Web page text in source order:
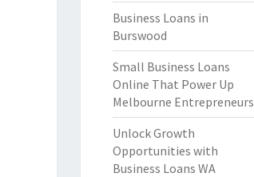
Business Loans in
Burswood
Small Business Loans
Online That Power Up
Melbourne Entrepreneurs
Unlock Growth
Opportunities with
Business Loans WA